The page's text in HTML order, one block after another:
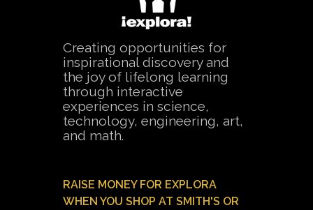
Creating opportunities for
inspirational discovery and
the joy of lifelong learning
through interactive
experiences in science,
technology, engineering, art,
and math.
RAISE MONEY FOR EXPLORA
WHEN YOU SHOP AT SMITH'S OR